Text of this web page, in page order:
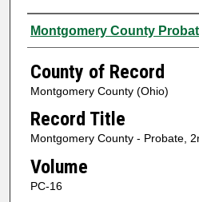
Authors
Montgomery County
County of Record
Montgomery County (Ohio)
Record Title
Montgomery County - Probate,
Volume
PC-16